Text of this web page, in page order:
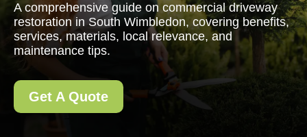
A comprehensive guide on commercial driveway
restoration in South Wimbledon, covering benefits,
services, materials, local relevance, and
maintenance tips.
Get A Quote